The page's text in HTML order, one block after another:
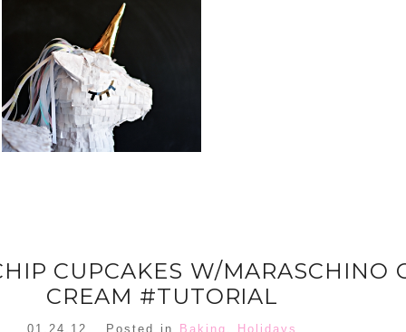
PIÑATA
READ MORE
CUPCAKES W/MARASCHINO
CREAM #TUTORIAL
01.24.12 Posted in Baking Holidays